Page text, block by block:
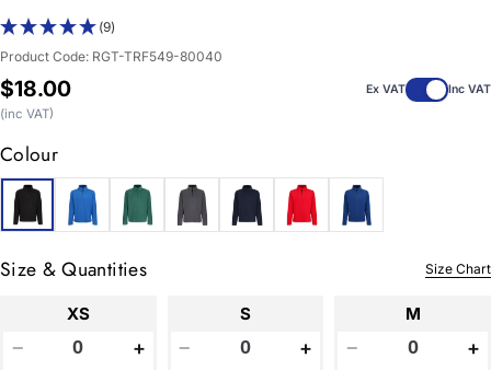
(9)
Product Code: RGT-TRF549-80040
Regular
price
$18.00 Ex VAT Inc VAT
(inc VAT)
Colour
Size & Quantities Size Chart
XS
− +
S
− +
M
− +